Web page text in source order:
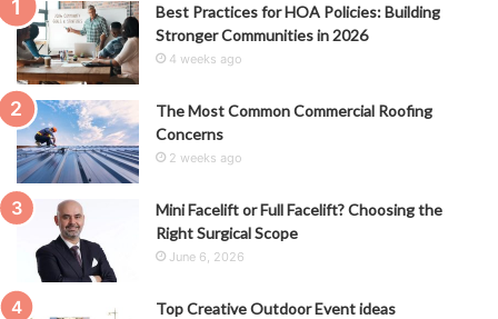
Best Practices for HOA Policies: Building
Stronger Communities in 2026
4 weeks ago
The Most Common Commercial Roofing
Concerns
2 weeks ago
Mini Facelift or Full Facelift? Choosing the
Right Surgical Scope
June 6, 2026
Top Creative Outdoor Event ideas